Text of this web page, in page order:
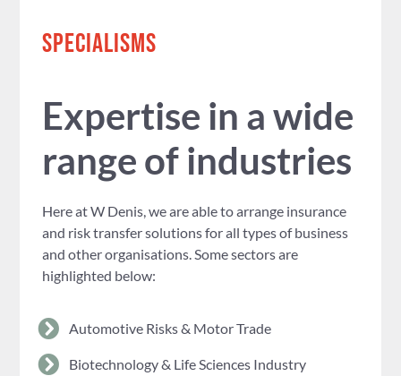
SPECIALISMS
Expertise in a wide
range of industries
Here at W Denis, we are able to arrange insurance
and risk transfer solutions for all types of business
and other organisations. Some sectors are
highlighted below:
Automotive Risks & Motor Trade
Biotechnology & Life Sciences Industry